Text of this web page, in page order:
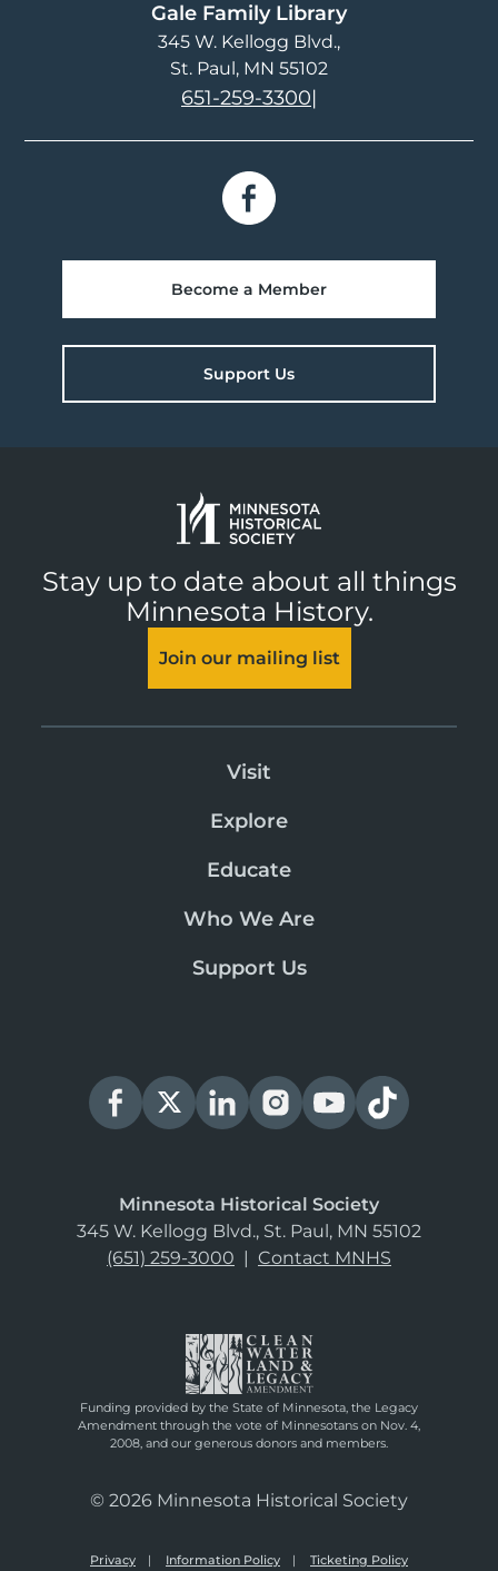
Gale Family Library
345 W. Kellogg Blvd.
St. Paul, MN 55102
651-259-3300|
Become a Member
Support Us
Stay up to date about all things
Minnesota History.
Join our mailing list
Visit
Explore
Educate
Who We Are
Support Us
Minnesota Historical Society
345 W. Kellogg Blvd., St. Paul, MN 55102
(651) 259-3000 | Contact MNHS
Funding provided by the State of Minnesota, the Legacy
Amendment through the vote of Minnesotans on Nov. 4,
2008, and our generous donors and members.
© 2026 Minnesota Historical Society
Privacy Information Policy Ticketing Policy